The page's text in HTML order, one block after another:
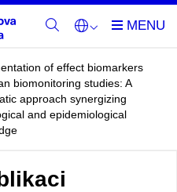
of effect biomarkers
biomonitoring studies: A
approach synergizing
and epidemiological